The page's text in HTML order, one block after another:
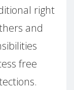
right
and
free